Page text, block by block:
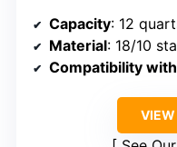
Capacity: 12
Material: 18/10
Compatibility
VIEW